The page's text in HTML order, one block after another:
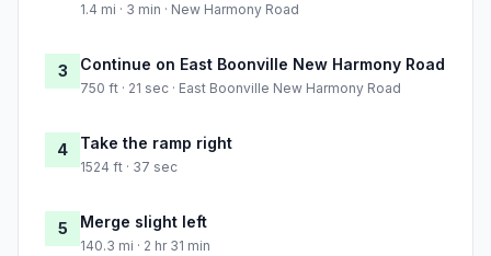
1.4 mi · 3 min · New Harmony Road
3 Continue on East Boonville New Harmony Road
750 ft · 21 sec · East Boonville New Harmony Road
4 Take the ramp right
1524 ft · 37 sec
5 Merge slight left
140.3 mi · 2 hr 31 min